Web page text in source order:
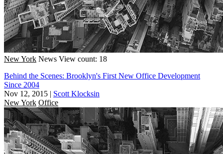
New York News View count: 18
Behind the Scenes: Brooklyn's First New Office Development
Since 2004
Nov 12, 2015 | Scott Klocksin
New York Office